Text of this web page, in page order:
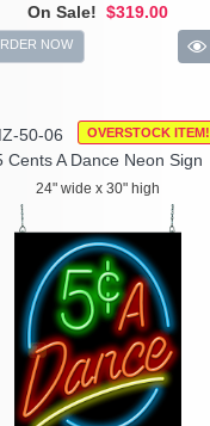
On Sale! $319.00
NOW
50-06 OVERSTOCK ITEM!
Cents A Dance Neon Sign
24" wide x 30" high